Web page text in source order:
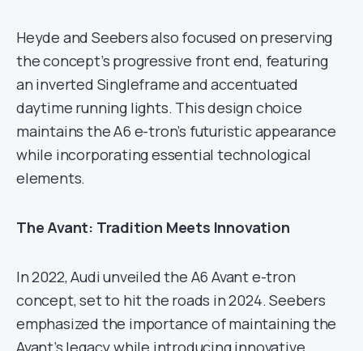
Heyde and Seebers also focused on preserving
the concept’s progressive front end, featuring
an inverted Singleframe and accentuated
daytime running lights. This design choice
maintains the A6 e-tron’s futuristic appearance
while incorporating essential technological
elements.
The Avant: Tradition Meets Innovation
In 2022, Audi unveiled the A6 Avant e-tron
concept, set to hit the roads in 2024. Seebers
emphasized the importance of maintaining the